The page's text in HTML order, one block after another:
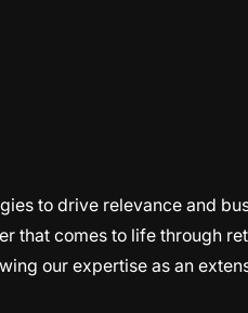
to drive relevance and
that comes to life through
our expertise as an